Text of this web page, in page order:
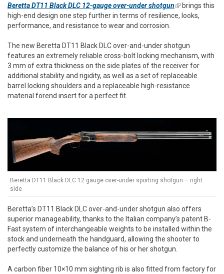
Beretta DT11 Black DLC 12-gauge over-under shotgun(link is
external)
brings this
high-end design one step further in terms of resilience, looks,
performance, and resistance to wear and corrosion.
The new Beretta DT11 Black DLC over-and-under shotgun
features an extremely reliable cross-bolt locking mechanism, with
3 mm of extra thickness on the side plates of the receiver for
additional stability and rigidity, as well as a set of replaceable
barrel locking shoulders and a replaceable high-resistance
material forend insert for a perfect fit.
Beretta DT11 Black DLC 12 gauge over-under sporting shotgun – right
side
Beretta’s DT11 Black DLC over-and-under shotgun also offers
superior manageability, thanks to the Italian company’s patent B-
Fast system of interchangeable weights to be installed within the
stock and underneath the handguard, allowing the shooter to
perfectly customize the balance of his or her shotgun.
A carbon fiber 10×10 mm sighting rib is also fitted from factory for